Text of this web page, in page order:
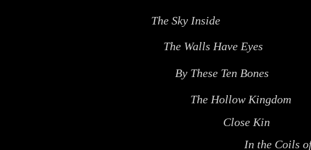
The Sky Inside
The Walls Have Eyes
By These Ten Bones
The Hollow Kingdom
Close Kin
In the Coils